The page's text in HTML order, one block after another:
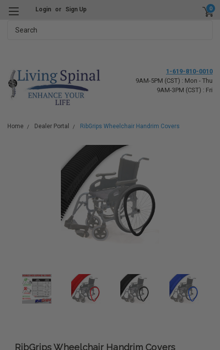
Login or Sign Up 0
1-619-810-0010
9AM-5PM (CST) : Mon - Thu
9AM-3PM (CST) : Fri
Home Dealer Portal RibGrips Wheelchair Handrim Covers
RibGrips Wheelchair Handrim Covers